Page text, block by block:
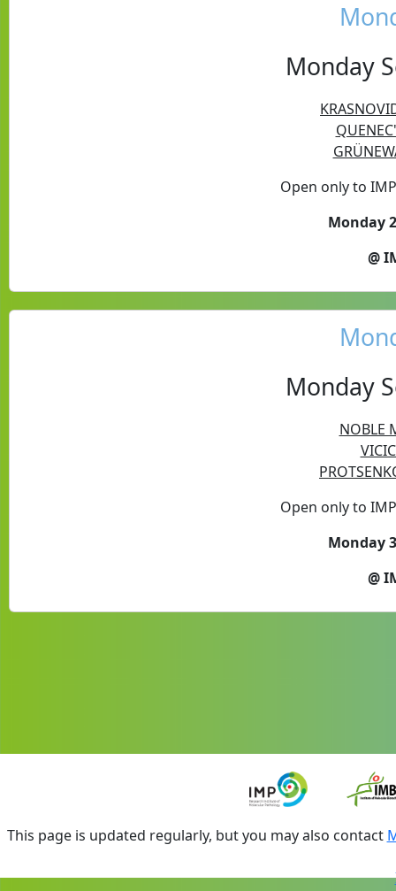
Monday
Open only to
Monday
@
Monday
NOBLE
Open only to
Monday
@
This page is updated regularly, but you may also contact